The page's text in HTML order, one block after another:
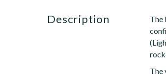
description
The
The